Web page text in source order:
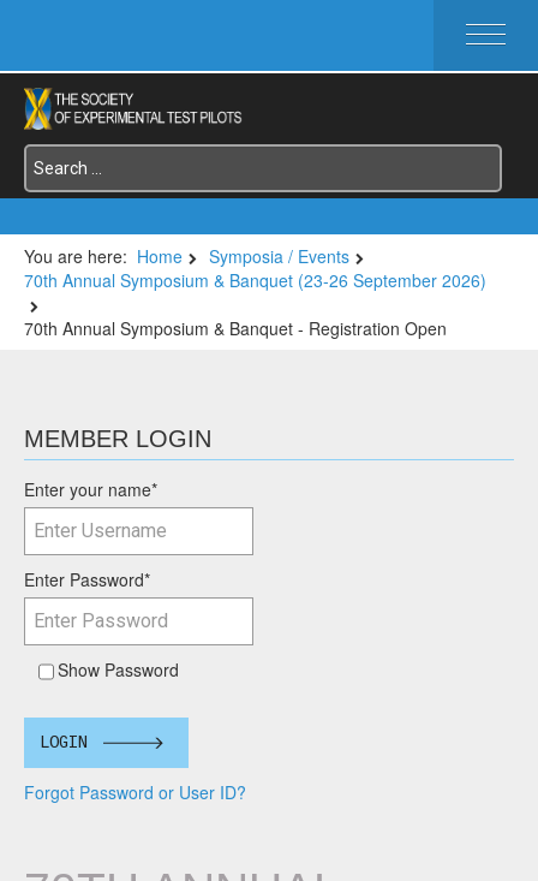
HOME
ABOUT SETP
COMMITTEES
FOUNDATIONS
SYMPOSIA / EVENTS
SETP SECTIONS
MEMBER'S MENU
You are here: Home
Symposia / Events
70th Annual Symposium & Banquet (23-26 September 2026)
70th Annual Symposium & Banquet - Registration Open
MEMBER LOGIN
Enter your name*
Enter Password*
Show Password
LOGIN
Forgot Password or User ID?